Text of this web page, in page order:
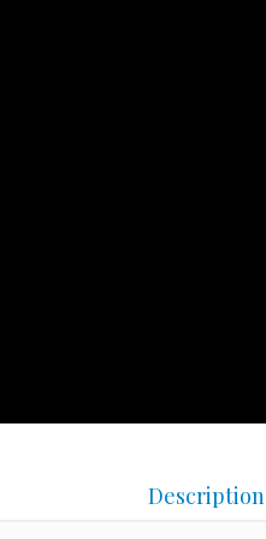
Description